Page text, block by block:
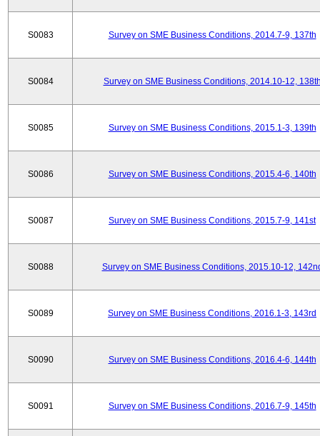
S0083 Survey on SME Business Conditions, 2014.7-9, 137th
S0084 Survey on SME Business Conditions, 2014.10-12,
S0085 Survey on SME Business Conditions, 2015.1-3, 139th
S0086 Survey on SME Business Conditions, 2015.4-6, 140th
S0087 Survey on SME Business Conditions, 2015.7-9, 141st
S0088 Survey on SME Business Conditions, 2015.10-12,
S0089 Survey on SME Business Conditions, 2016.1-3, 143rd
S0090 Survey on SME Business Conditions, 2016.4-6, 144th
S0091 Survey on SME Business Conditions, 2016.7-9, 145th